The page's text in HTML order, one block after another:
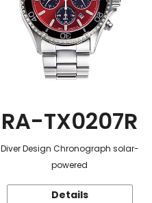
RA-TX0207R
Diver Design Chronograph solar-
powered
Details